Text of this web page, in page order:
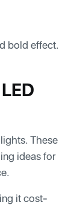
bold effect.
These
ideas for
it cost-